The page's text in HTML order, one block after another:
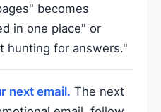
becomes
in one place" or
hunting for answers."
next email. The next